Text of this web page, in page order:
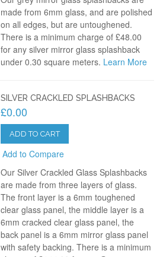
made from 6mm glass, and are polished
on all edges, but are untoughened.
There is a minimum charge of £48.00
for any silver mirror glass splashback
under 0.30 square meters. Learn More
SILVER CRACKLED SPLASHBACKS
£0.00
ADD TO CART
Add to Compare
Our Silver Crackled Glass Splashbacks
are made from three layers of glass.
The front layer is a 6mm toughened
clear glass panel, the middle layer is a
6mm cracked clear glass panel, the
back panel is a 6mm mirror glass panel
with safety backing. There is a minimum